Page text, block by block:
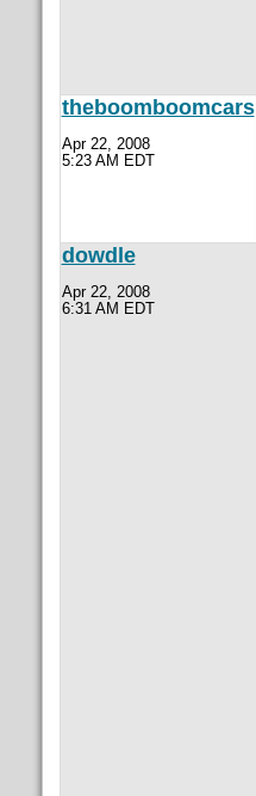
theboomboomcars
Apr 22, 2008
5:23 AM EDT
dowdle
Apr 22, 2008
6:31 AM EDT